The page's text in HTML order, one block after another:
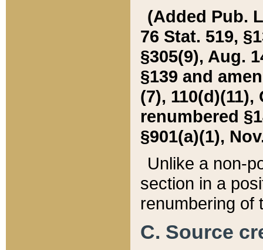
(Added Pub.
76 Stat. 519,
§305(9), Aug.
§139 and
(7), 110(d)(11),
renumbered
§901(a)(1),
Unlike a non-
section in a
renumbering of
C. Source